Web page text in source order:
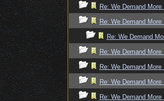
Re: We Demand
Re: We Demand
Re: We Demand
Re: We Demand
Re: We Demand
Re: We Demand
Re: We Demand